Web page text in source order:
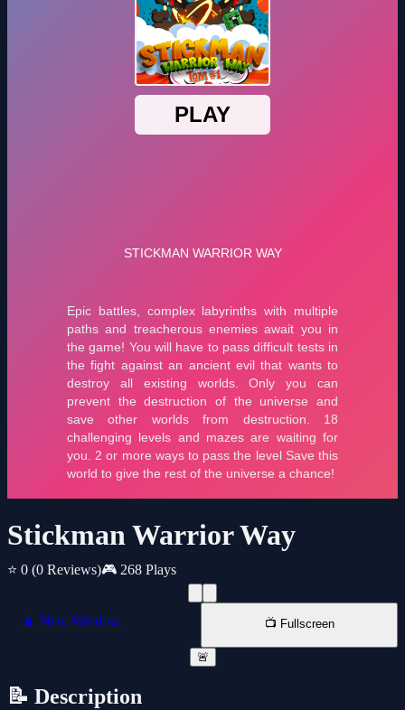
Stickman Warrior Way
⭐ 0 (0 Reviews)🎮 268 Plays
📱 New Window 📺 Fullscreen
🚨
📝 Description